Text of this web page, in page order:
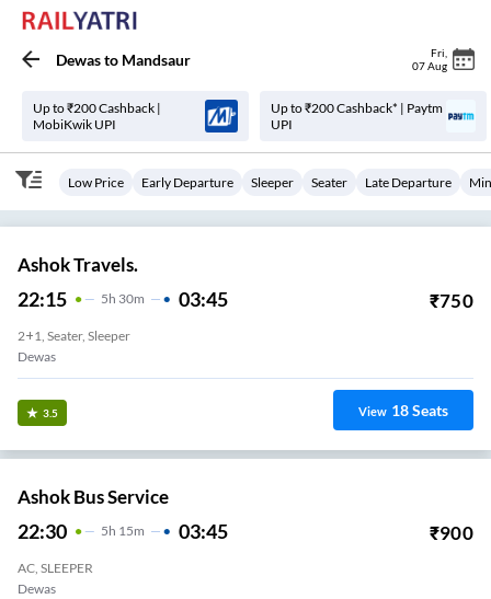
Dewasto Mandsaur Fri
07 Aug
Up to ₹200 Cashback |
MobiKwik UPI
Up to ₹200 Cashback* | Paytm
UPI
Low Price Early Departure Sleeper Seater Late Departure
Ashok Travels.
22:15 5H 30m 03:45 ₹750
2+1, Seater, Sleeper
Dewas
3.5 View 18Seats
Ashok Bus Service
22:30 5H 15m 03:45 ₹900
AC, SLEEPER
Dewas